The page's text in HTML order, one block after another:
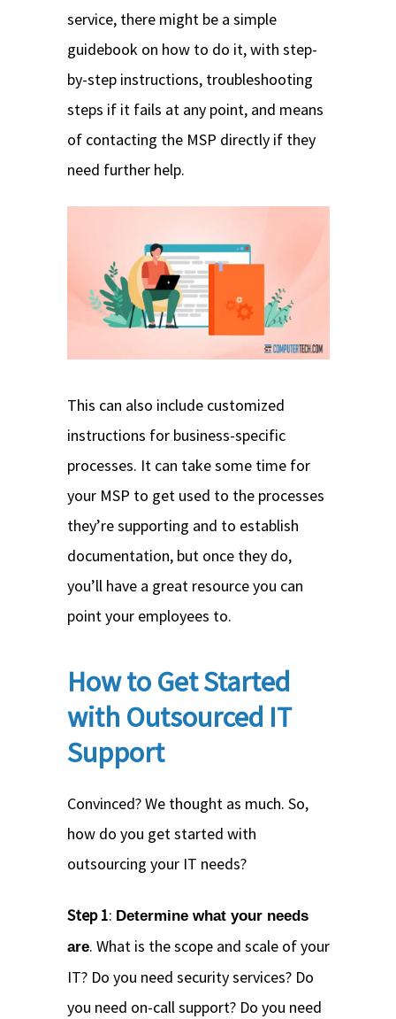
service, there might be a simple
guidebook on how to do it, with step-
by-step instructions, troubleshooting
steps if it fails at any point, and means
of contacting the MSP directly if they
need further help.
This can also include customized
instructions for business-specific
processes. It can take some time for
your MSP to get used to the processes
they’re supporting and to establish
documentation, but once they do,
you’ll have a great resource you can
point your employees to.
How to Get Started
with Outsourced IT
Support
Convinced? We thought as much. So,
how do you get started with
outsourcing your IT needs?
Step 1: Determine what your needs
are. What is the scope and scale of your
IT? Do you need security services? Do
you need on-call support? Do you need